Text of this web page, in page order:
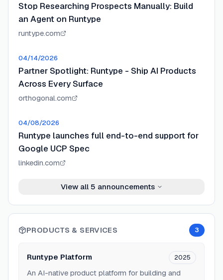
Stop Researching Prospects Manually: Build
an Agent on Runtype
runtype.com
04/14/2026
Partner Spotlight: Runtype - Ship AI Products
Across Every Surface
orthogonal.com
04/08/2026
Runtype launches full end-to-end support for
Google UCP Spec
linkedin.com
View all 5 announcements
PRODUCTS & SERVICES 3
Runtype Platform 2025
An AI-native product platform for building and